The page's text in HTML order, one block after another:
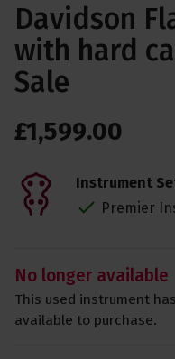
Davidson
with hard
Sale
£1,599.00
Instrument
Premier
No longer available
This used instrument
available to purchase.